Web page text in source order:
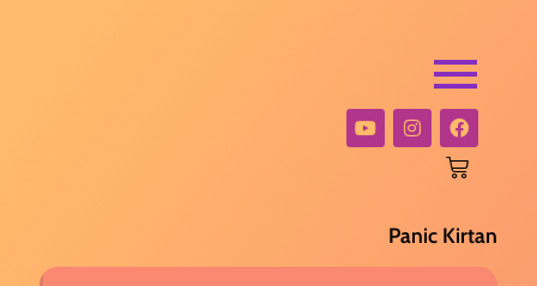
Panic Kirtan